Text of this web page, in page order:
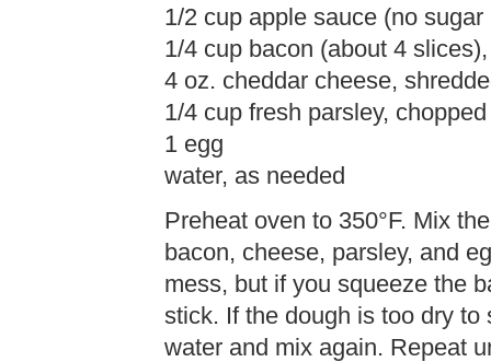
1/2 cup apple sauce (no sugar
1/4 cup bacon (about 4
4 oz. cheddar cheese,
1/4 cup fresh parsley,
1 egg
water, as needed
Preheat oven to 350°F. Mix
bacon, cheese, parsley, and
mess, but if you squeeze the
stick. If the dough is too dry
water and mix again. Repeat